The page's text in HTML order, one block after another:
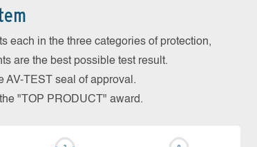
each in the three categories of protection,
are the best possible test result.
AV-TEST seal of approval.
"TOP PRODUCT" award.